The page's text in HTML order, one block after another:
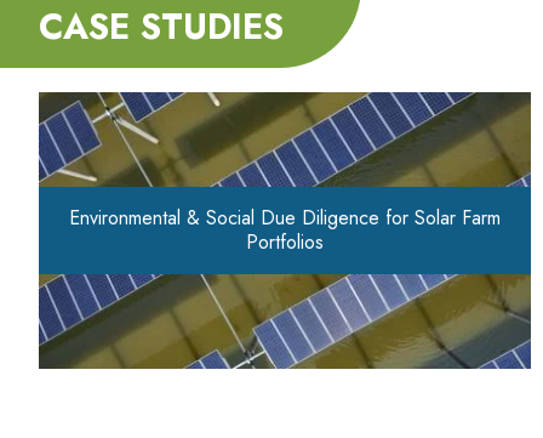
CASE STUDIES
Environmental & Social Due Diligence for Solar Farm
Portfolios